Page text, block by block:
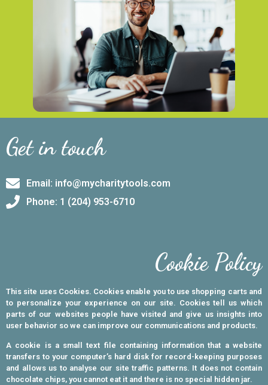
Get in touch
Email: info@mycharitytools.com
Phone: 1 (204) 953-6710
Cookie Policy
This site uses Cookies. Cookies enable you to use shopping carts and
to personalize your experience on our site. Cookies tell us which
parts of our websites people have visited and give us insights into
user behavior so we can improve our communications and products.
A cookie is a small text file containing information that a website
transfers to your computer’s hard disk for record-keeping purposes
and allows us to analyse our site traffic patterns. It does not contain
chocolate chips, you cannot eat it and there is no special hidden jar.